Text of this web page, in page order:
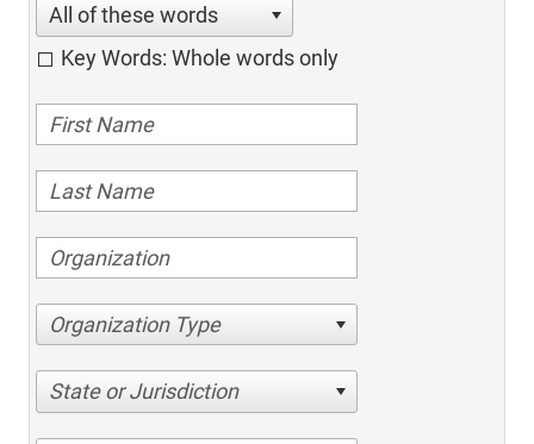
All of these words
Key Words: Whole words only
Organization Type
State or Jurisdiction